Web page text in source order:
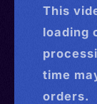
This
loading
time
orders.